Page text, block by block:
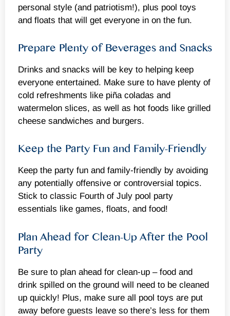
personal style (and patriotism!), plus pool toys
and floats that will get everyone in on the fun.
Prepare Plenty of Beverages and Snacks
Drinks and snacks will be key to helping keep
everyone entertained. Make sure to have plenty of
cold refreshments like piña coladas and
watermelon slices, as well as hot foods like grilled
cheese sandwiches and burgers.
Keep the Party Fun and Family-Friendly
Keep the party fun and family-friendly by avoiding
any potentially offensive or controversial topics.
Stick to classic Fourth of July pool party
essentials like games, floats, and food!
Plan Ahead for Clean-Up After the Pool
Party
Be sure to plan ahead for clean-up – food and
drink spilled on the ground will need to be cleaned
up quickly! Plus, make sure all pool toys are put
away before guests leave so there’s less for them